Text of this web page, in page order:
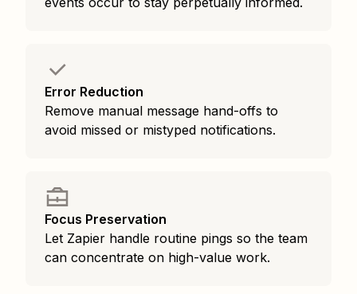
Error Reduction
Remove manual message hand-offs to
avoid missed or mistyped notifications.
Focus Preservation
Let Zapier handle routine pings so the team
can concentrate on high-value work.